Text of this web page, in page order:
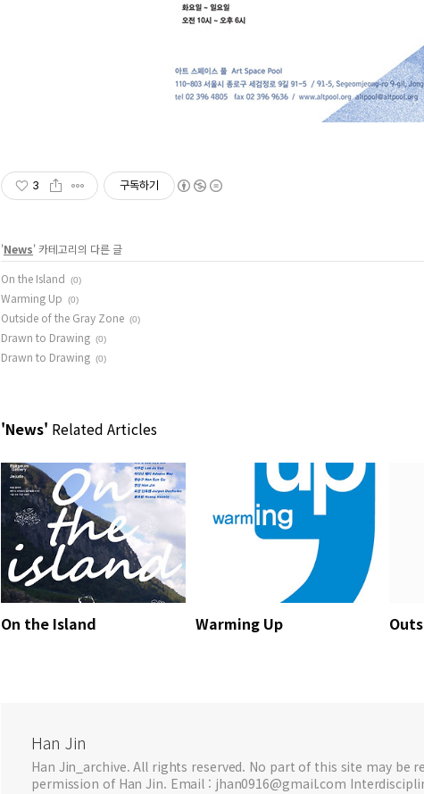
3 구독하기
'News' 카테고리의 다른 글
On the Island
(0)
Warming Up (0)
Outside of the Gray Zone (0)
Drawn to Drawing (0)
Drawn to Drawing (0)
'News' Related Articles
On the Island Warming Up
Han Jin
Han Jin_archive. All rights reserved. No part of this site may
permission of Han Jin. Email : jhan0916@gmail.com